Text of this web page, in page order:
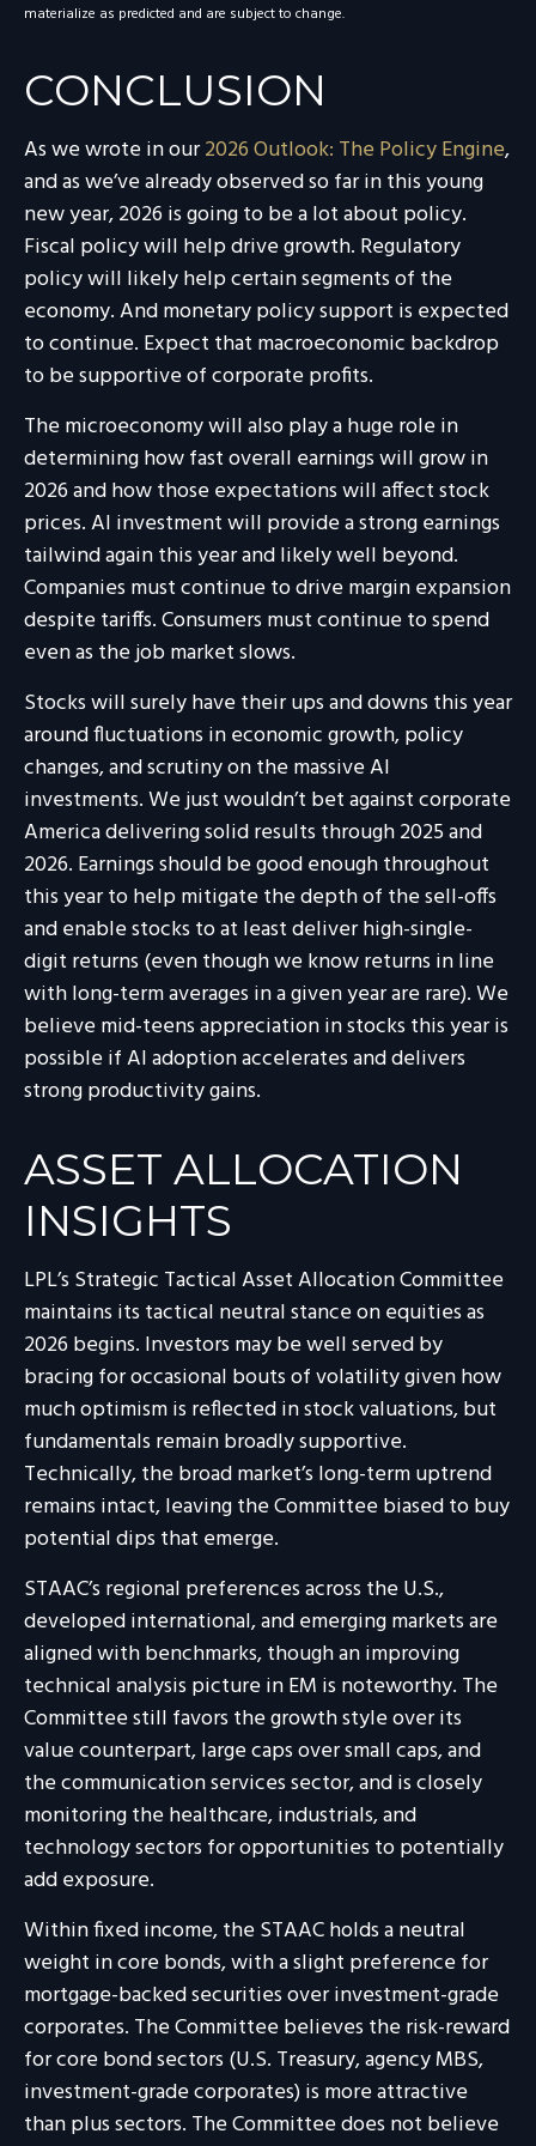
materialize as predicted and are subject to change.
CONCLUSION
As we wrote in our2026 Outlook: The Policy Engine,
and as we’ve already observed so far in this young
new year, 2026 is going to be a lot about policy.
Fiscal policy will help drive growth. Regulatory
policy will likely help certain segments of the
economy. And monetary policy support is expected
to continue. Expect that macroeconomic backdrop
to be supportive of corporate profits.
The microeconomy will also play a huge role in
determining how fast overall earnings will grow in
2026 and how those expectations will affect stock
prices. AI investment will provide a strong earnings
tailwind again this year and likely well beyond.
Companies must continue to drive margin expansion
despite tariffs. Consumers must continue to spend
even as the job market slows.
Stocks will surely have their ups and downs this year
around fluctuations in economic growth, policy
changes, and scrutiny on the massive AI
investments. We just wouldn’t bet against corporate
America delivering solid results through 2025 and
2026. Earnings should be good enough throughout
this year to help mitigate the depth of the sell-offs
and enable stocks to at least deliver high-single-
digit returns (even though we know returns in line
with long-term averages in a given year are rare). We
believe mid-teens appreciation in stocks this year is
possible if AI adoption accelerates and delivers
strong productivity gains.
ASSET ALLOCATION
INSIGHTS
LPL’s Strategic Tactical Asset Allocation Committee
maintains its tactical neutral stance on equities as
2026 begins. Investors may be well served by
bracing for occasional bouts of volatility given how
much optimism is reflected in stock valuations, but
fundamentals remain broadly supportive.
Technically, the broad market’s long-term uptrend
remains intact, leaving the Committee biased to buy
potential dips that emerge.
STAAC’s regional preferences across the U.S.,
developed international, and emerging markets are
aligned with benchmarks, though an improving
technical analysis picture in EM is noteworthy. The
Committee still favors the growth style over its
value counterpart, large caps over small caps, and
the communication services sector, and is closely
monitoring the healthcare, industrials, and
technology sectors for opportunities to potentially
add exposure.
Within fixed income, the STAAC holds a neutral
weight in core bonds, with a slight preference for
mortgage-backed securities over investment-grade
corporates. The Committee believes the risk-reward
for core bond sectors (U.S. Treasury, agency MBS,
investment-grade corporates) is more attractive
than plus sectors. The Committee does not believe